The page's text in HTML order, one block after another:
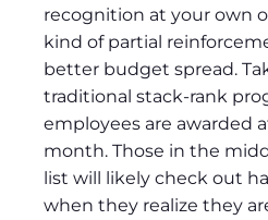
recognition at your own
kind of partial
better budget spread.
traditional stack-rank
employees are awarded
month. Those in the
list will likely check out
when they realize they